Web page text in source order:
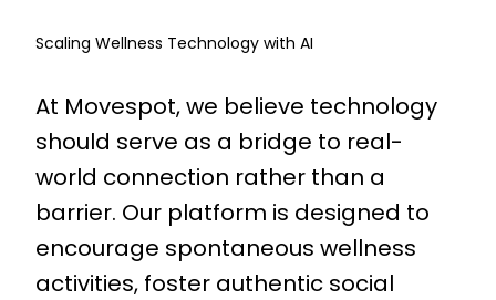
Scaling Wellness Technology with AI
At Movespot, we believe technology
should serve as a bridge to real-
world connection rather than a
barrier. Our platform is designed to
encourage spontaneous wellness
activities, foster authentic social